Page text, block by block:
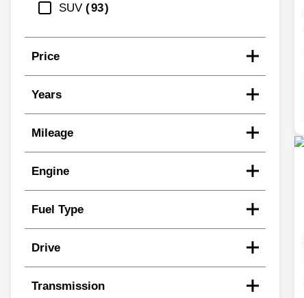
SUV
93
Price
Years
Mileage
Engine
Fuel Type
Drive
Transmission